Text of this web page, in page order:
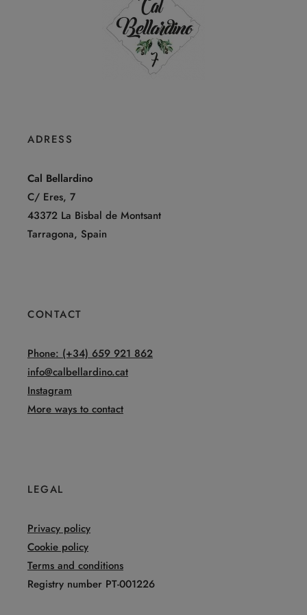
ADRESS
Cal Bellardino
C/ Eres, 7
43372 La Bisbal de Montsant
Tarragona, Spain
CONTACT
Phone: (+34) 659 921 862
info@calbellardino.cat
Instagram
More ways to contact
LEGAL
Privacy policy
Cookie policy
Terms and conditions
Registry number PT-001226